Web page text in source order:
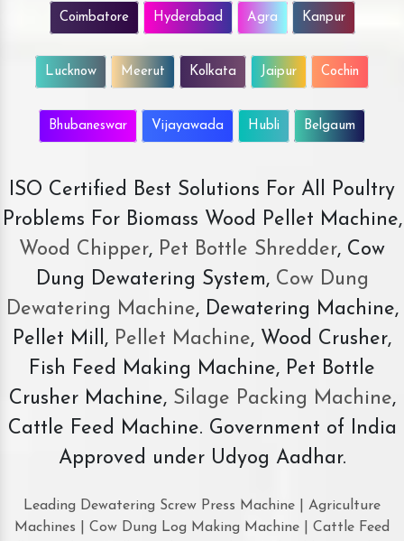
Coimbatore Hyderabad Agra Kanpur
Lucknow Meerut Kolkata Jaipur Cochin
Bhubaneswar Vijayawada Hubli Belgaum
ISO Certified Best Solutions For All Poultry
Problems For Biomass Wood Pellet Machine,
Wood Chipper, Pet Bottle Shredder, Cow
Dung Dewatering System,Cow Dung
Dewatering Machine, Dewatering Machine,
Pellet Mill, Pellet Machine, Wood Crusher,
Fish Feed Making Machine, Pet Bottle
Crusher Machine, Silage Packing Machine,
Cattle Feed Machine. Government of India
Approved under Udyog Aadhar.
Leading Dewatering Screw Press Machine | Agriculture
Machines | Cow Dung Log Making Machine | Cattle Feed